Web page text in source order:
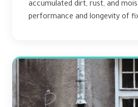
accumulated dirt, rust, and
performance and longevity of